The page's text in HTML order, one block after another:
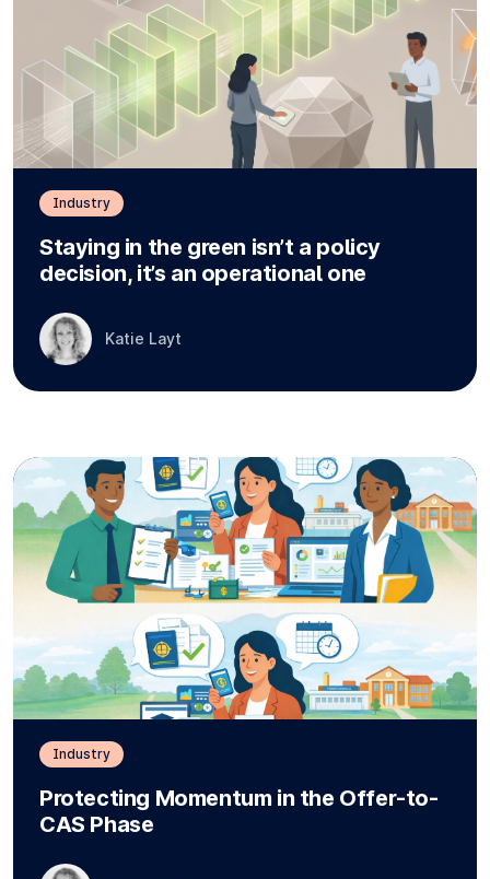
Industry
Staying in the green isn’t a policy
decision, it’s an operational one
Katie Layt
Industry
Protecting Momentum in the Offer-to-
CAS Phase